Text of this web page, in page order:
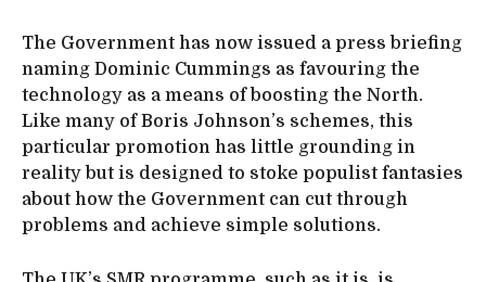
The Government has now issued a press briefing
naming Dominic Cummings as favouring the
technology as a means of boosting the North.
Like many of Boris Johnson’s schemes, this
particular promotion has little grounding in
reality but is designed to stoke populist fantasies
about how the Government can cut through
problems and achieve simple solutions.